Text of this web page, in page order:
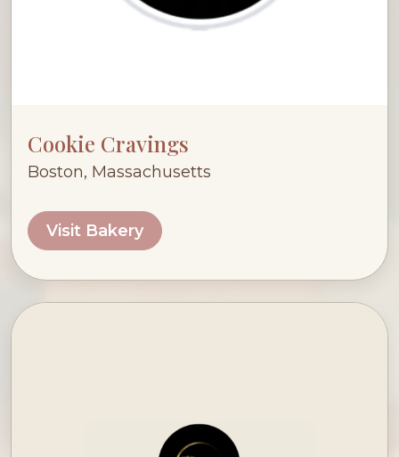
Cookie Cravings
Boston, Massachusetts
Visit Bakery